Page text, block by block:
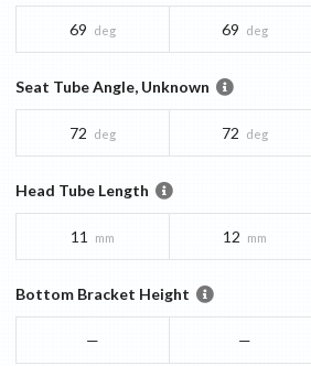
69 deg 69 deg
Seat Tube Angle, Unknown
72 deg 72 deg
Head Tube Length
11 mm 12 mm
Bottom Bracket Height
— —